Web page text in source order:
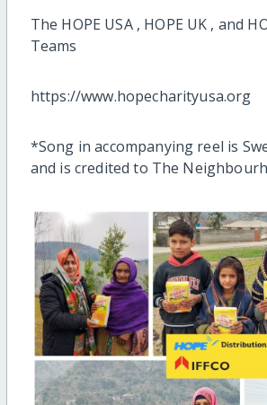
The HOPE USA , HOPE UK , and
Teams
https://www.hopecharityusa.org
*Song in accompanying reel is
and is credited to The